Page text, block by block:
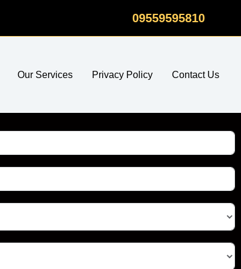
09559595810
Our Services Privacy Policy Contact Us